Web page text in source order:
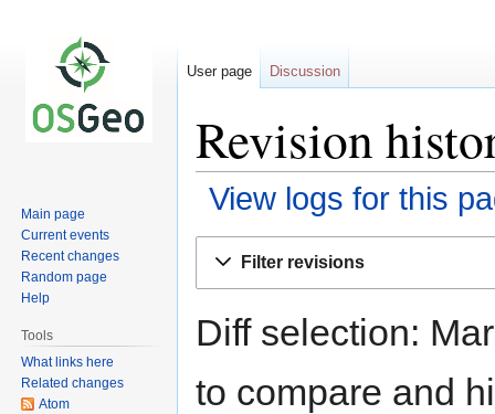
Revision
View logs for this
Filter revisions
Diff selection:
to compare and
User page Discussion
Main page
Current events
Recent changes
Random page
Help
Tools
What links here
Related changes
Atom